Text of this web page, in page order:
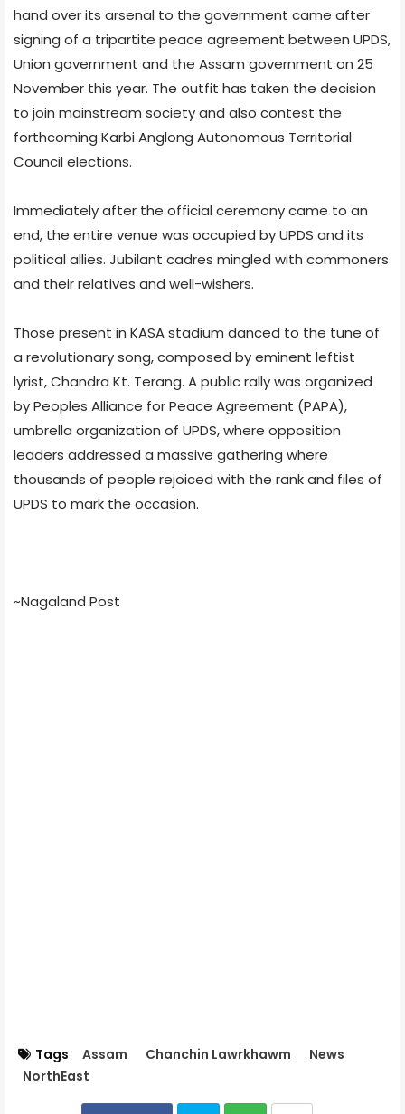
hand over its arsenal to the government came after
signing of a tripartite peace agreement between UPDS,
Union government and the Assam government on 25
November this year. The outfit has taken the decision
to join mainstream society and also contest the
forthcoming Karbi Anglong Autonomous Territorial
Council elections.
Immediately after the official ceremony came to an
end, the entire venue was occupied by UPDS and its
political allies. Jubilant cadres mingled with commoners
and their relatives and well-wishers.
Those present in KASA stadium danced to the tune of
a revolutionary song, composed by eminent leftist
lyrist, Chandra Kt. Terang. A public rally was organized
by Peoples Alliance for Peace Agreement (PAPA),
umbrella organization of UPDS, where opposition
leaders addressed a massive gathering where
thousands of people rejoiced with the rank and files of
UPDS to mark the occasion.
~Nagaland Post
Tags Assam Chanchin Lawrkhawm
News
NorthEast